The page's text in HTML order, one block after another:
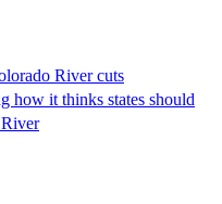
River cuts
how it thinks states should